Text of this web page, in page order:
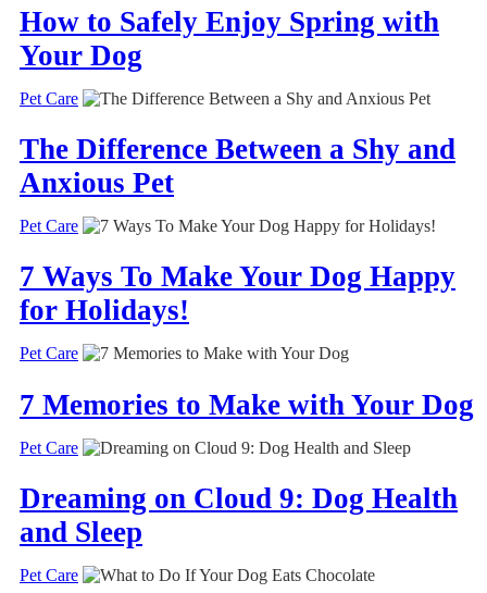
How to Safely Enjoy Spring with
Your Dog
Pet Care
The Difference Between a Shy and
Anxious Pet
Pet Care
7 Ways To Make Your Dog Happy
for Holidays!
Pet Care
7 Memories to Make with Your Dog
Pet Care
Dreaming on Cloud 9: Dog Health
and Sleep
Pet Care